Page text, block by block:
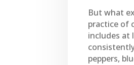
But what
practice of
includes at
peppers,